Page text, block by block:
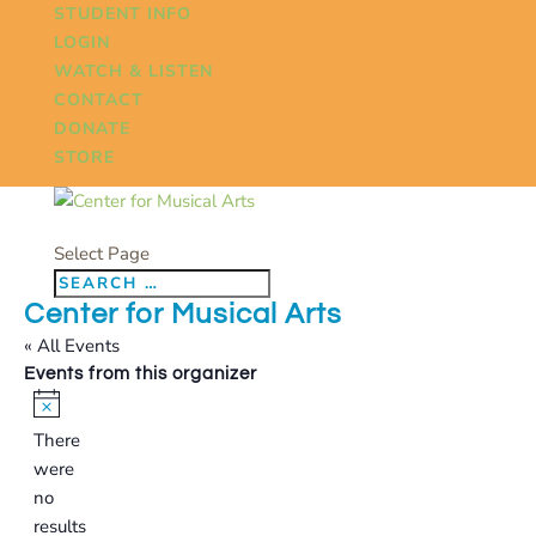
STUDENT INFO
LOGIN
WATCH & LISTEN
CONTACT
DONATE
STORE
Select Page
Center for Musical Arts
« All Events
Events from this organizer
Notice
There
were
no
results